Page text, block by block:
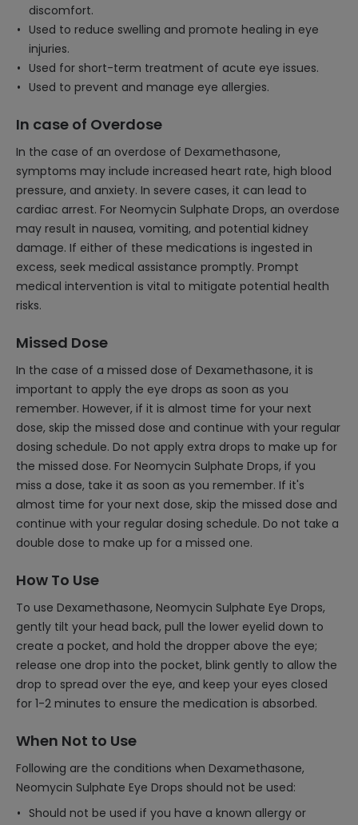
discomfort.
Used to reduce swelling and promote healing in eye
injuries.
Used for short-term treatment of acute eye issues.
Used to prevent and manage eye allergies.
In case of Overdose
In the case of an overdose of Dexamethasone,
symptoms may include increased heart rate, high blood
pressure, and anxiety. In severe cases, it can lead to
cardiac arrest. For Neomycin Sulphate Drops, an overdose
may result in nausea, vomiting, and potential kidney
damage. If either of these medications is ingested in
excess, seek medical assistance promptly. Prompt
medical intervention is vital to mitigate potential health
risks.
Missed Dose
In the case of a missed dose of Dexamethasone, it is
important to apply the eye drops as soon as you
remember. However, if it is almost time for your next
dose, skip the missed dose and continue with your regular
dosing schedule. Do not apply extra drops to make up for
the missed dose. For Neomycin Sulphate Drops, if you
miss a dose, take it as soon as you remember. If it's
almost time for your next dose, skip the missed dose and
continue with your regular dosing schedule. Do not take a
double dose to make up for a missed one.
How To Use
To use Dexamethasone, Neomycin Sulphate Eye Drops,
gently tilt your head back, pull the lower eyelid down to
create a pocket, and hold the dropper above the eye;
release one drop into the pocket, blink gently to allow the
drop to spread over the eye, and keep your eyes closed
for 1-2 minutes to ensure the medication is absorbed.
When Not to Use
Following are the conditions when Dexamethasone,
Neomycin Sulphate Eye Drops should not be used:
Should not be used if you have a known allergy or